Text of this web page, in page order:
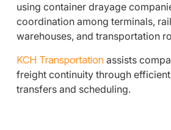
using container drayage
coordination among terminals,
warehouses, and transportation
KCH Transportationassists
freight continuity through
transfers and scheduling.